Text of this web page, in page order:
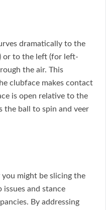
dramatically to the
or to the left (for left-
the air. This
clubface makes contact
is open relative to the
the ball to spin and veer
you might be slicing the
issues and stance
By addressing